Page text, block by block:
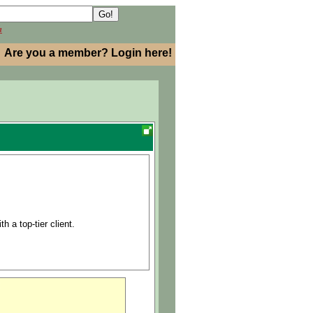
Are you a member? Login here!
a top-tier client.